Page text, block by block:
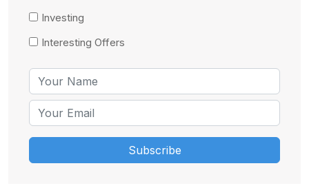
Investing
Interesting Offers